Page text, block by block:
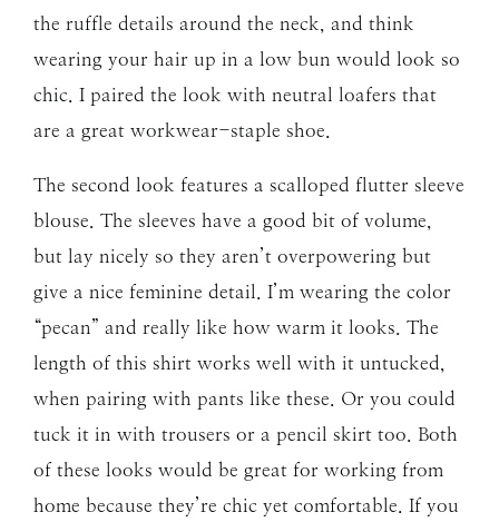
the ruffle details around the neck, and think
wearing your hair up in a low bun would look so
chic. I paired the look with neutral loafers that
are a great workwear-staple shoe.
The second look features a scalloped flutter sleeve
blouse. The sleeves have a good bit of volume,
but lay nicely so they aren’t overpowering but
give a nice feminine detail. I’m wearing the color
“pecan” and really like how warm it looks. The
length of this shirt works well with it untucked,
when pairing with pants like these. Or you could
tuck it in with trousers or a pencil skirt too. Both
of these looks would be great for working from
home because they’re chic yet comfortable. If you